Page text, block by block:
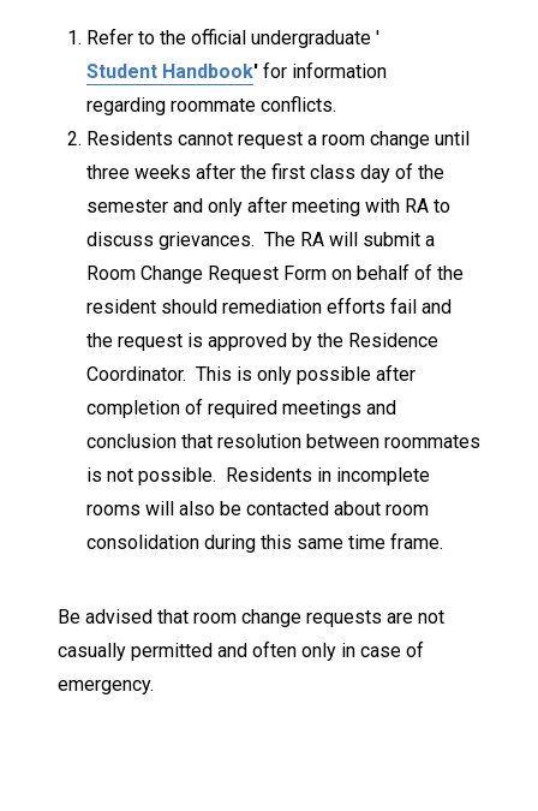
Refer to the official undergraduate '
Student Handbook' for information
regarding roommate conflicts.
Residents cannot request a room change until
three weeks after the first class day of the
semester and only after meeting with RA to
discuss grievances. The RA will submit a
Room Change Request Form on behalf of the
resident should remediation efforts fail and
the request is approved by the Residence
Coordinator. This is only possible after
completion of required meetings and
conclusion that resolution between roommates
is not possible. Residents in incomplete
rooms will also be contacted about room
consolidation during this same time frame.
Be advised that room change requests are not
casually permitted and often only in case of
emergency.